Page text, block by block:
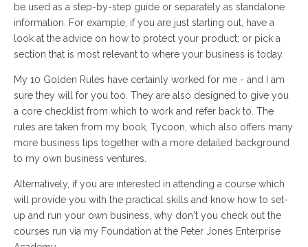
be used as a step-by-step guide or separately as standalone
information. For example, if you are just starting out, have a
look at the advice on how to protect your product; or pick a
section that is most relevant to where your business is today.
My 10 Golden Rules have certainly worked for me - and I am
sure they will for you too. They are also designed to give you
a core checklist from which to work and refer back to. The
rules are taken from my book, Tycoon, which also offers many
more business tips together with a more detailed background
to my own business ventures.
Alternatively, if you are interested in attending a course which
will provide you with the practical skills and know how to set-
up and run your own business, why don't you check out the
courses run via my Foundation at the Peter Jones Enterprise